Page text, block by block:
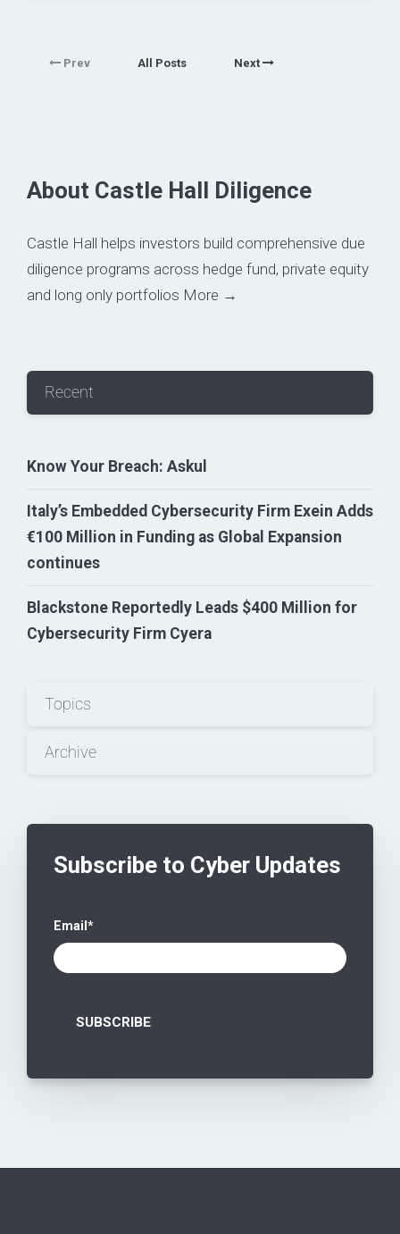
Prev All Posts Next
About Castle Hall Diligence
Castle Hall helps investors build comprehensive due
diligence programs across hedge fund, private equity
and long only portfolios More →
Recent
Know Your Breach: Askul
Italy’s Embedded Cybersecurity Firm Exein Adds
€100 Million in Funding as Global Expansion
continues
Blackstone Reportedly Leads $400 Million for
Cybersecurity Firm Cyera
Topics
Archive
Subscribe to Cyber Updates
Email *